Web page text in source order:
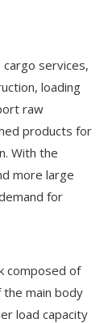
services,
loading
raw
products for
With the
more large
for
composed of
main body
load capacity